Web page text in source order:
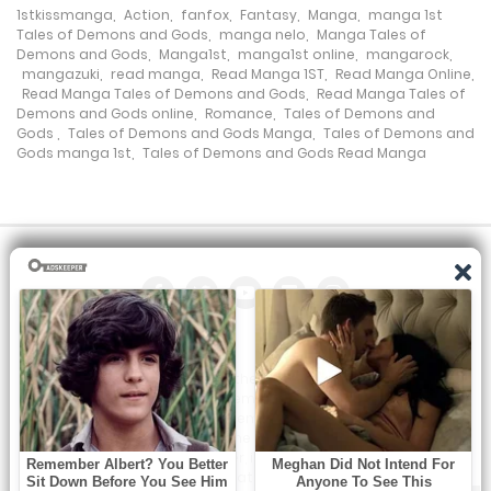
Chapter 479.1
25 October، 2024
Chapter 478.5
14 July، 2024
9 July، 2024
Chapter 477.6
28 June، 2024
Chapter 477.5
28 June، 2024
Chapter 477.1
1stkissmanga, Action, fanfox, Fantasy, Manga, manga 1st
Tales of Demons and Gods, manga nelo, Manga Tales of
Demons and Gods, Manga1st, manga1st online, mangarock,
mangazuki, read manga, Read Manga 1ST, Read Manga Online,
Read Manga Tales of Demons and Gods, Read Manga Tales of
Demons and Gods online, Romance, Tales of Demons and
Gods , Tales of Demons and Gods Manga, Tales of Demons and
Gods manga 1st, Tales of Demons and Gods Read Manga
All the manga on this site are the property of the publisher. We
are just trying to translate them into other languages so that
you can more easily track them. Do not try to make a profit
from these. If you like any of the comics you get here, consider
buying them from the publisher, if available. You can contact us